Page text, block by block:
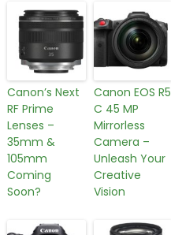
Canon’s Next
RF Prime
Lenses –
35mm &
105mm
Coming
Soon?
Canon EOS R5
C 45 MP
Mirrorless
Camera –
Unleash Your
Creative
Vision